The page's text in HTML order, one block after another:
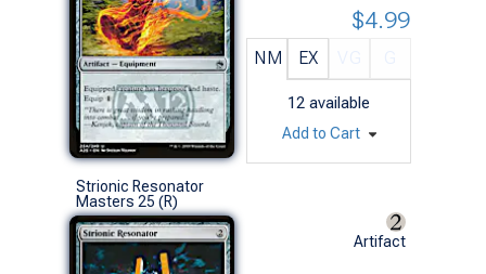
NM EX
12 available
$4.99
Add to Cart
Strionic Resonator
Masters 25 (R)
Artifact